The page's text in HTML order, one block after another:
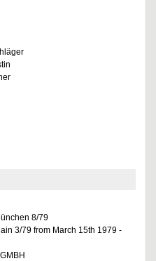
8/79
3/79 from March 15th 1979 -